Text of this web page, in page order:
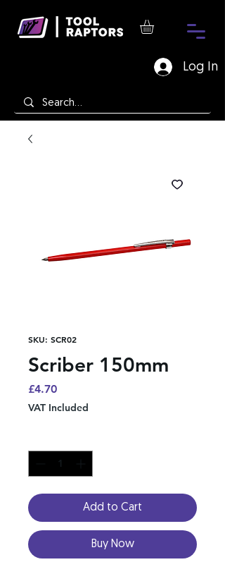
Log In
SKU: SCR02
Scriber 150mm
£4.70Price
VAT Included
Add to Cart
Buy Now